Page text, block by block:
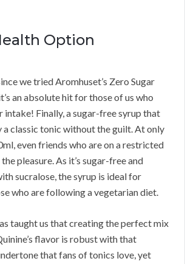
Option
we tried Aromhuset’s Zero Sugar
an absolute hit for those of us who
intake! Finally, a sugar-free syrup that
a classic tonic without the guilt. At only
even friends who are on a restricted
pleasure. As it’s sugar-free and
sucralose, the syrup is ideal for
who are following a vegetarian diet.
taught us that creating the perfect mix
flavor is robust with that
that fans of tonics love, yet